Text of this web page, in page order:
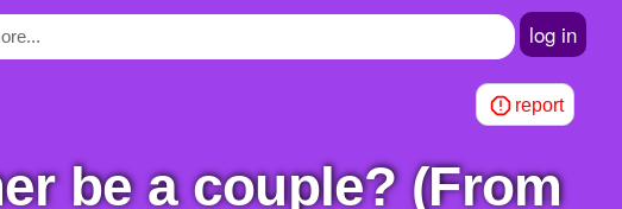
log in
report